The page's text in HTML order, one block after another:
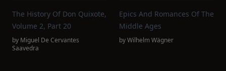
The History Of Don Quixote,
Volume 2, Part 20
by Miguel De Cervantes
Saavedra
Epics And Romances Of The
Middle Ages
byWilhelm Wägner